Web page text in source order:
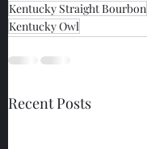
Kentucky Straight Bourbon
Kentucky Owl
Recent Posts